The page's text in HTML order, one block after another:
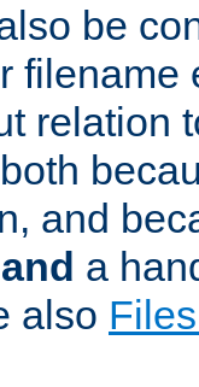
be
filename
relation
and
and a
also